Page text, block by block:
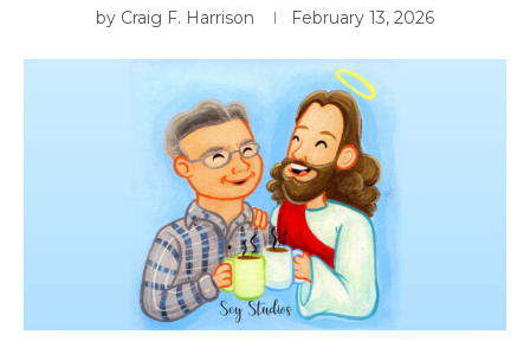
by Craig F. Harrison February 13, 2026